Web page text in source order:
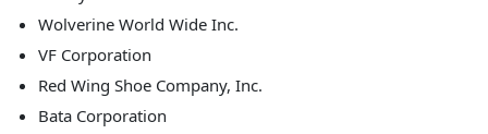
Wolverine World Wide Inc.
VF Corporation
Red Wing Shoe Company, Inc.
Bata Corporation